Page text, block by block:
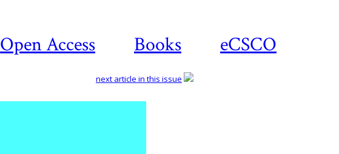
Open Access Books eCSCO
next article in this issue